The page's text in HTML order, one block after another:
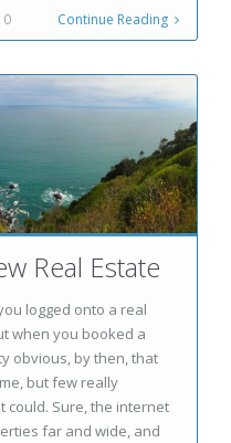
0 Continue Reading
Real Estate
logged onto a real
when you booked a
obvious, by then, that
but few really
could. Sure, the internet
far and wide, and